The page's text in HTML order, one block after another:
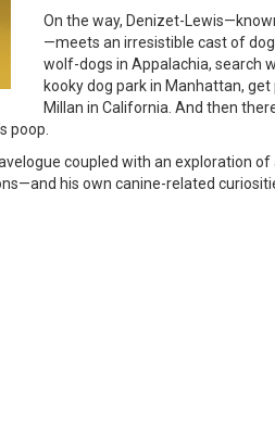
On the way, Denizet-
—meets an irresistible cast of
wolf-dogs in Appalachia, search
kooky dog park in Manhattan, get
Millan in California. And then
poop.
coupled with an exploration
his own canine-related